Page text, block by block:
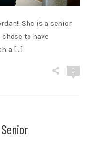
She is a senior
to have
a […]
0